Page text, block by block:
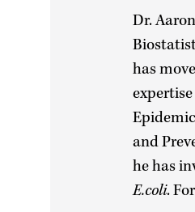
Dr.
has
and
he has
E.coli.